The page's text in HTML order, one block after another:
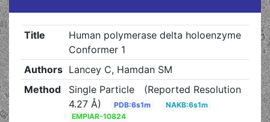
Title
Human polymerase delta holoenzyme
Conformer 1
Authors Lancey C, Hamdan SM
Method
Single Particle
(Reported Resolution
4.27 Å)
PDB:6s1m
NAKB:6s1m
EMPIAR-10824